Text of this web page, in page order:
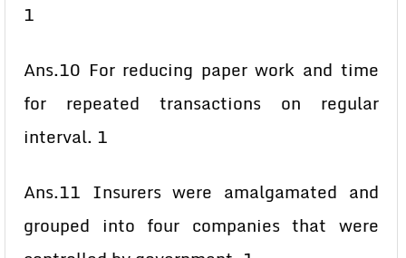
1
Ans.10 For reducing paper work and time
for repeated transactions on regular
interval. 1
Ans.11 Insurers were amalgamated and
grouped into four companies that were